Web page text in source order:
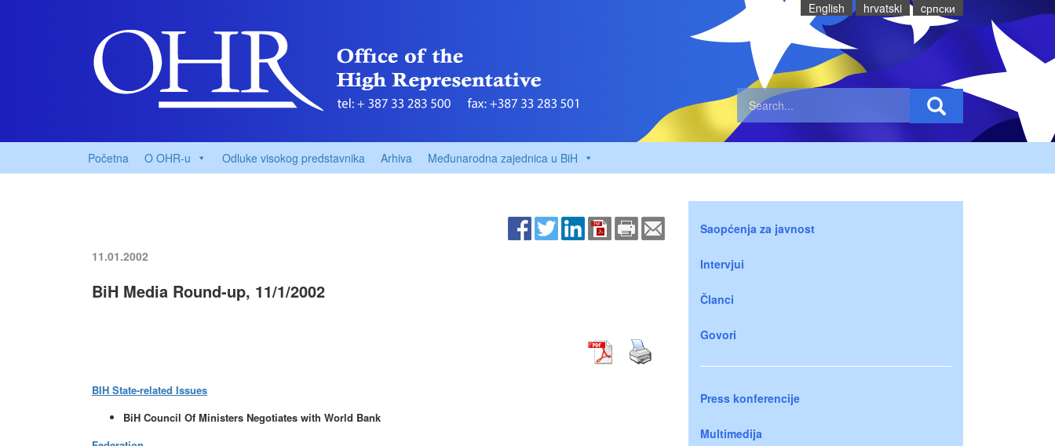
English hrvatski cрпски
Početna O OHR-u Odluke visokog predstavnika Arhiva Međunarodna zajednica u BiH
11.01.2002
BiH Media Round-up, 11/1/2002
BIH State-related Issues
BiH Council Of Ministers Negotiates with World Bank
Saopćenja za javnost
Intervjui
Članci
Govori
Press konferencije
Multimedija